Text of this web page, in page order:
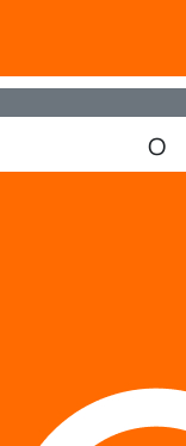
O